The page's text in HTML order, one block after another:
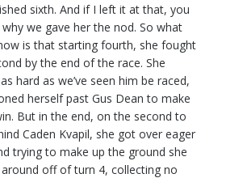
sixth. And if I left it at that, you
we gave her the nod. So what
is that starting fourth, she fought
by the end of the race. She
hard as we’ve seen him be raced,
herself past Gus Dean to make
But in the end, on the second to
Caden Kvapil, she got over eager
trying to make up the ground she
off of turn 4, collecting no